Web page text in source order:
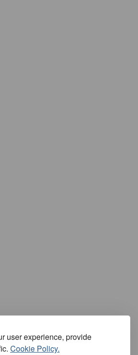
user experience, provide
Cookie Policy.